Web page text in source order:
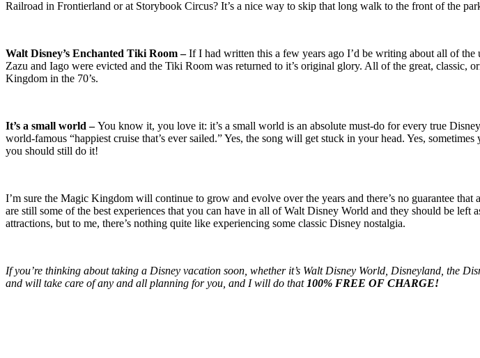
Railroad in Frontierland or at Storybook Circus? It’s a nice way to skip that long walk to the front of the
Walt Disney’s Enchanted Tiki Room –If I had written this a few years ago I’d be writing about all of
Zazu and Iago were evicted and the Tiki Room was returned to it’s original glory. All of the great,
Kingdom in the 70’s.
It’s a small world –You know it, you love it: it’s a small world is an absolute must-do for every true
world-famous “happiest cruise that’s ever sailed.” Yes, the song will get stuck in your head. Yes,
you should still do it!
I’m sure the Magic Kingdom will continue to grow and evolve over the years and there’s no guarantee
are still some of the best experiences that you can have in all of Walt Disney World and they should be
attractions, but to me, there’s nothing quite like experiencing some classic Disney nostalgia.
If you’re thinking about taking a Disney vacation soon, whether it’s Walt Disney World, Disneyland, the
and will take care of any and all planning for you, and I will do that 100% FREE OF CHARGE!